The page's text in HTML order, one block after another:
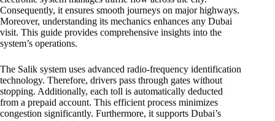
Consequently, it ensures smooth journeys on major highways.
Moreover, understanding its mechanics enhances any Dubai
visit. This guide provides comprehensive insights into the
system’s operations.
The Salik system uses advanced radio-frequency identification
technology. Therefore, drivers pass through gates without
stopping. Additionally, each toll is automatically deducted
from a prepaid account. This efficient process minimizes
congestion significantly. Furthermore, it supports Dubai’s